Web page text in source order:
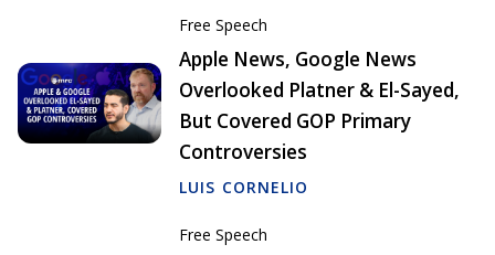
Free Speech
Apple News, Google News
Overlooked Platner & El-Sayed,
But Covered GOP Primary
Controversies
LUIS CORNELIO
Free Speech